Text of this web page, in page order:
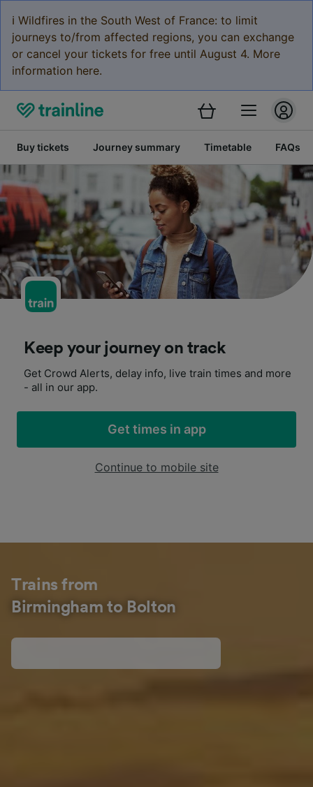
ℹ️ Wildfires in the South West of France: to limit
journeys to/from affected regions, you can exchange
or cancel your tickets for free until August 4. More
information here.
Buy tickets Journey summary Timetable FAQs
Keep your journey on track
Get Crowd Alerts, delay info, live train times and more
- all in our app.
Get times in app
Continue to mobile site
Trains from
Birmingham to Bolton